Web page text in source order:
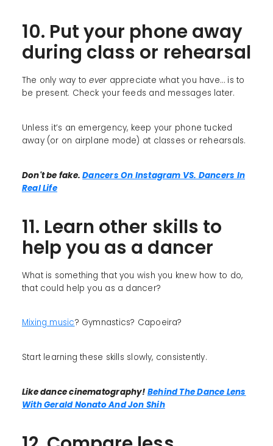
10. Put your phone away
during class or rehearsal
The only way toever appreciate what you have… is to
be present. Check your feeds and messages later.
Unless it’s an emergency, keep your phone tucked
away (or on airplane mode) at classes or rehearsals.
Don't be fake.Dancers On Instagram VS. Dancers In
Real Life
11. Learn other skills to
help you as a dancer
What is something that you wish you knew how to do,
that could help you as a dancer?
Mixing music? Gymnastics? Capoeira?
Start learning these skills slowly, consistently.
Like dance cinematography! Behind The Dance Lens
With Gerald Nonato And Jon Shih